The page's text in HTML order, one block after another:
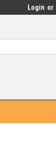
Login or